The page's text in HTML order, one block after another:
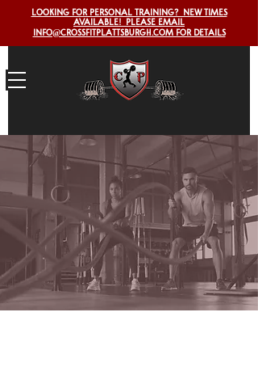
LOOKING FOR PERSONAL TRAINING? NEW TIMES
AVAILABLE! PLEASE EMAIL
INFO@CROSSFITPLATTSBURGH.COM FOR DETAILS
Workout
of the
day